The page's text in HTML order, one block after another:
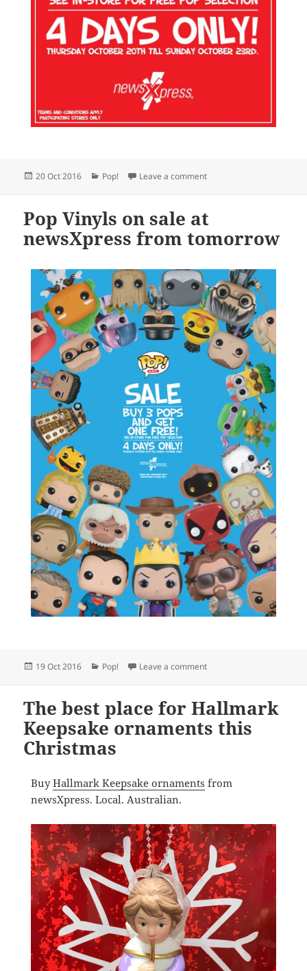
Posted
20 Oct 2016 Categories
Pop! Leave a commenton Funko Pop Vinyl sale
Pop Vinyls on sale at
newsXpress from tomorrow
Posted
19 Oct 2016 Categories
Pop! Leave a commenton Pop Vinyls on sale at
The best place for Hallmark
Keepsake ornaments this
Christmas
BuyHallmark Keepsake ornaments from
newsXpress. Local. Australian.